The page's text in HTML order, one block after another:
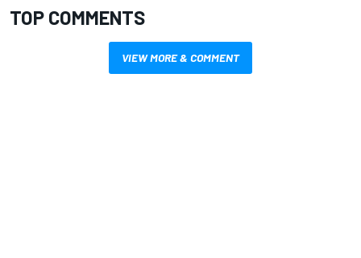
TOP COMMENTS
VIEW MORE & COMMENT